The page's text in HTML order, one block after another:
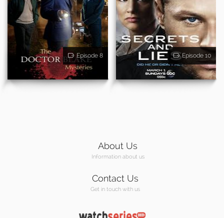
Episode 8 Episode 10
About Us
Information about us
Contact Us
Get in touch with us